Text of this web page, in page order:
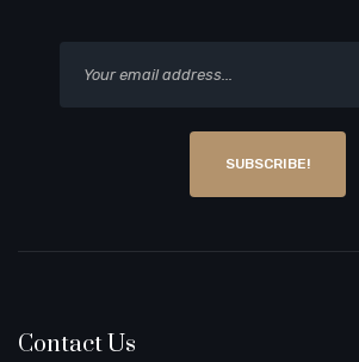
SUBSCRIBE!
Contact Us